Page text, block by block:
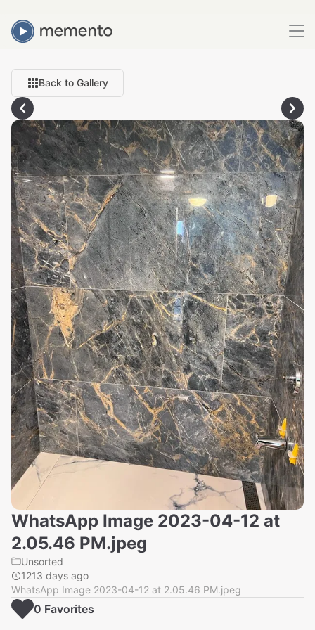
Back to Gallery
WhatsApp Image 2023-04-12 at
2.05.46 PM.jpeg
Unsorted
1213 days ago
WhatsApp Image 2023-04-12 at 2.05.46 PM.jpeg
0 Favorites